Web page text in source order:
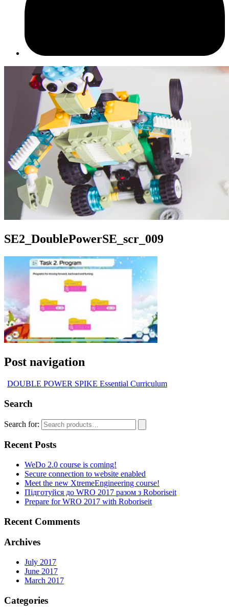
SE2_DoublePowerSE_scr_009
Post navigation
DOUBLE POWER SPIKE Essential Curriculum
Search
Search for:
Recent Posts
WeDo 2.0 course is coming!
Secure connection to website enabled
Meet the new XtremeEngineering course!
Підготуйся до WRO 2017 разом з Roboriseit
Prepare for WRO 2017 with Roboriseit
Recent Comments
Archives
July 2017
June 2017
March 2017
Categories